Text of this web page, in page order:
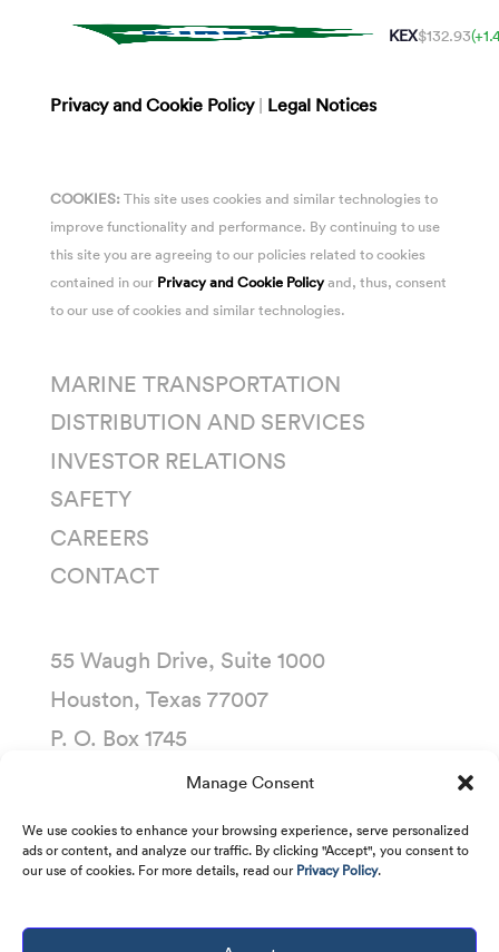
Manage Consent
We use cookies to enhance your browsing experience, serve personalized
ads or content, and analyze our traffic. By clicking "Accept", you consent to
our use of cookies. For more details, read ourPrivacy Policy.
KEX$132.93
Privacy and Cookie Policy | Legal Notices
COOKIES:This site uses cookies and similar technologies to
improve functionality and performance. By continuing to use
this site you are agreeing to our policies related to cookies
contained in our Privacy and Cookie Policyand, thus, consent
to our use of cookies and similar technologies.
MARINE TRANSPORTATION
DISTRIBUTION AND SERVICES
INVESTOR RELATIONS
SAFETY
CAREERS
CONTACT
55 Waugh Drive, Suite 1000
Houston, Texas 77007
P. O. Box 1745
Houston, Texas 77251-1745